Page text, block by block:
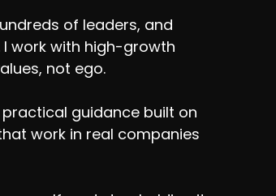
of leaders, and
work with high-growth
not ego.
practical guidance built on
work in real companies